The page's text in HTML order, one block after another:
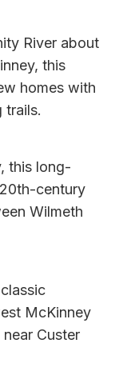
River about
this
homes with
trails.
this long-
century
Wilmeth
McKinney
Custer